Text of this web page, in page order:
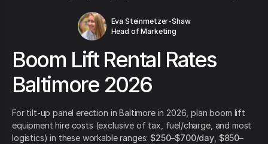
Eva Steinmetzer-Shaw
Head of Marketing
Boom Lift Rental Rates
Baltimore 2026
For tilt-up panel erection in Baltimore in 2026, plan boom lift
equipment hire costs (exclusive of tax, fuel/charge, and most
logistics) in these workable ranges: $250–$700/day $850–